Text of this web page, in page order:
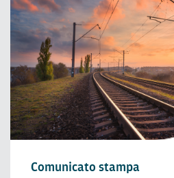
Comunicato stampa